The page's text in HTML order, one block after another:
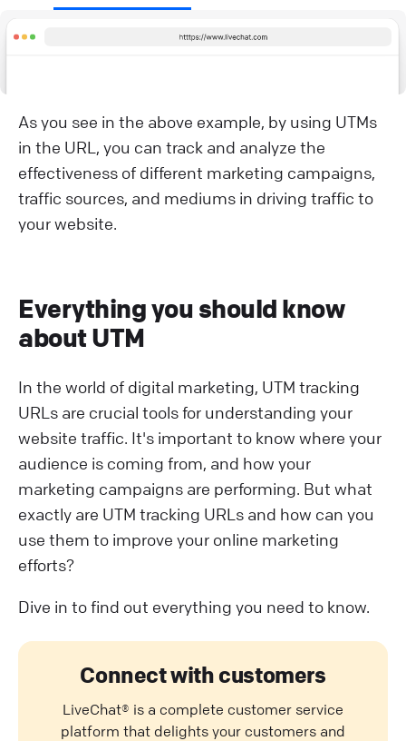
As you see in the above example, by using UTMs
in the URL, you can track and analyze the
effectiveness of different marketing campaigns,
traffic sources, and mediums in driving traffic to
your website.
Everything you should know
about UTM
In the world of digital marketing, UTM tracking
URLs are crucial tools for understanding your
website traffic. It's important to know where your
audience is coming from, and how your
marketing campaigns are performing. But what
exactly are UTM tracking URLs and how can you
use them to improve your online marketing
efforts?
Dive in to find out everything you need to know.
Connect with customers
LiveChat® is a complete customer service
platform that delights your customers and